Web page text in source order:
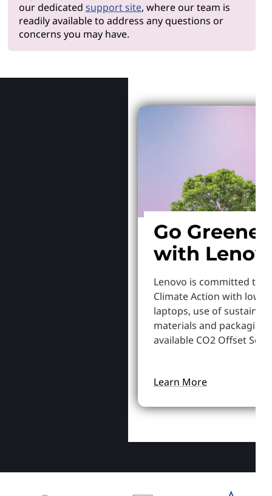
our dedicated support site, where our team is
readily available to address any questions or
concerns you may have.
Go Greener
with
Lenovo is committed to
Climate Action with
laptops, use of
materials and packaging,
available CO2 Offset
Learn More